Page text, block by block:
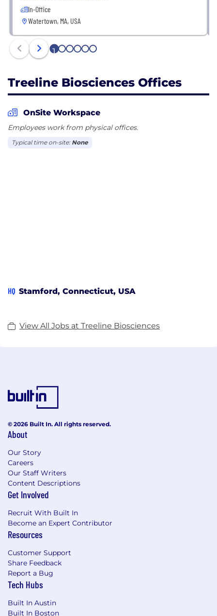
In-Office
Watertown, MA, USA
1 2 3 4 5 6
Treeline Biosciences Offices
OnSite Workspace
Employees work from physical offices.
Typical time on-site: None
HQ Stamford, Connecticut, USA
View All Jobs at Treeline Biosciences
© 2026 Built In. All rights reserved.
About
Our Story
Careers
Our Staff Writers
Content Descriptions
Get Involved
Recruit With Built In
Become an Expert Contributor
Resources
Customer Support
Share Feedback
Report a Bug
Tech Hubs
Built In Austin
Built In Boston